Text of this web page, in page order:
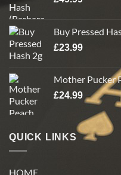
Buy Pressed
£23.99
Mother Pucker
£24.99
QUICK LINKS
HOME